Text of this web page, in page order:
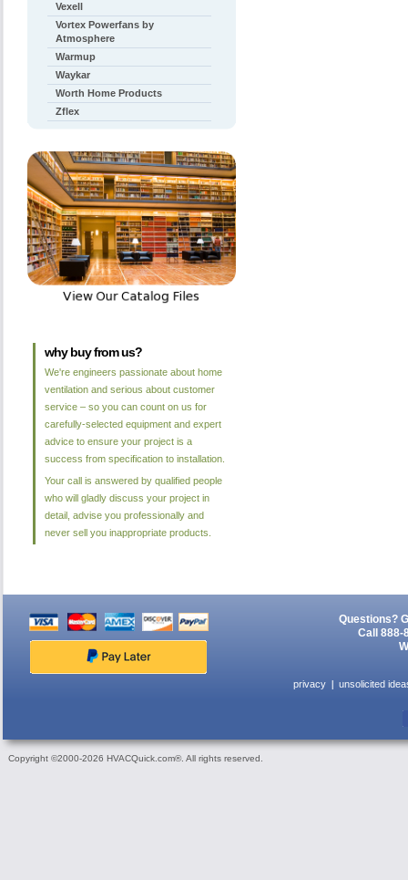
Vexell
Vortex Powerfans by
Atmosphere
Warmup
Waykar
Worth Home Products
Zflex
why buy from us?
We're engineers passionate about home
ventilation and serious about customer
service – so you can count on us for
carefully-selected equipment and expert
advice to ensure your project is a
success from specification to installation.
Your call is answered by qualified people
who will gladly discuss your project in
detail, advise you professionally and
never sell you inappropriate products.
Questions?
Call 888-
privacy unsolicited
Copyright ©2000-2026 HVACQuick.com®. All rights reserved.